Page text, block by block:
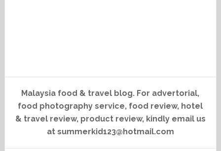
Malaysia food & travel blog. For advertorial,
food photography service, food review, hotel
& travel review, product review, kindly email us
at summerkid123@hotmail.com